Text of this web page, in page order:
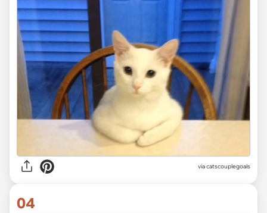
viacatscouplegoals
04